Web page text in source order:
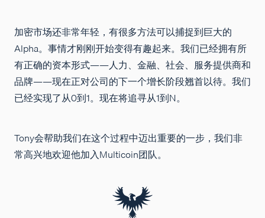
加密市场还非常年轻，有很多方法可以捕捉到巨大的
Alpha。事情才刚刚开始变得有趣起来。我们已经拥有所
有正确的资本形式——人力、金融、社会、服务提供商和
品牌——现在正对公司的下一个增长阶段翘首以待。我们
已经实现了从0到1。现在将追寻从1到N。
Tony会帮助我们在这个过程中迈出重要的一步，我们非
常高兴地欢迎他加入Multicoin团队。